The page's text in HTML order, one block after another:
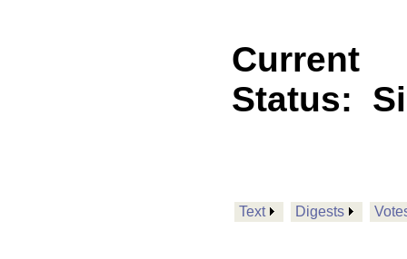
Current
Status:
Text Digests